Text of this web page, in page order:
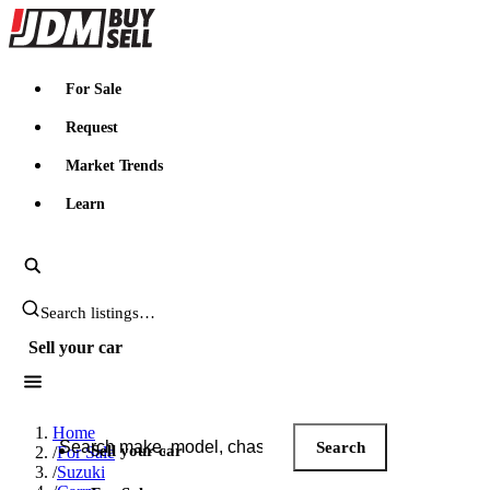
JDMBUYSELL
For Sale
Request
Market Trends
Learn
Search JDM listings
Sell your car
Search JDM listings
Search
Sell your car
Home
/For Sale
/Suzuki